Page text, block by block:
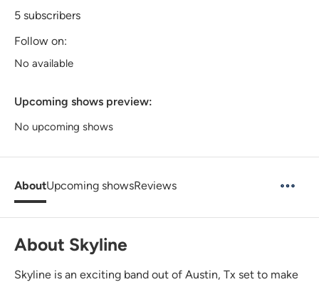
5 subscribers
Follow on:
No available
Upcoming shows preview:
No upcoming shows
AboutUpcoming showsReviews
About Skyline
Skyline is an exciting band out of Austin, Tx set to make